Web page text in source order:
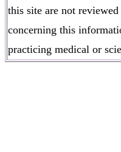
this site are not
concerning this
practicing medical or